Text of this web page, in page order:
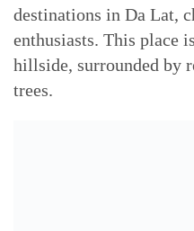
destinations in Da Lat,
enthusiasts. This place
hillside, surrounded by
trees.